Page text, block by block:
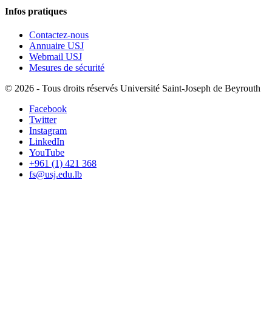
Infos pratiques
Contactez-nous
Annuaire USJ
Webmail USJ
Mesures de sécurité
© 2026 - Tous droits réservés Université Saint-Joseph de Beyrouth
Facebook
Twitter
Instagram
LinkedIn
YouTube
+961 (1) 421 368
fs@usj.edu.lb